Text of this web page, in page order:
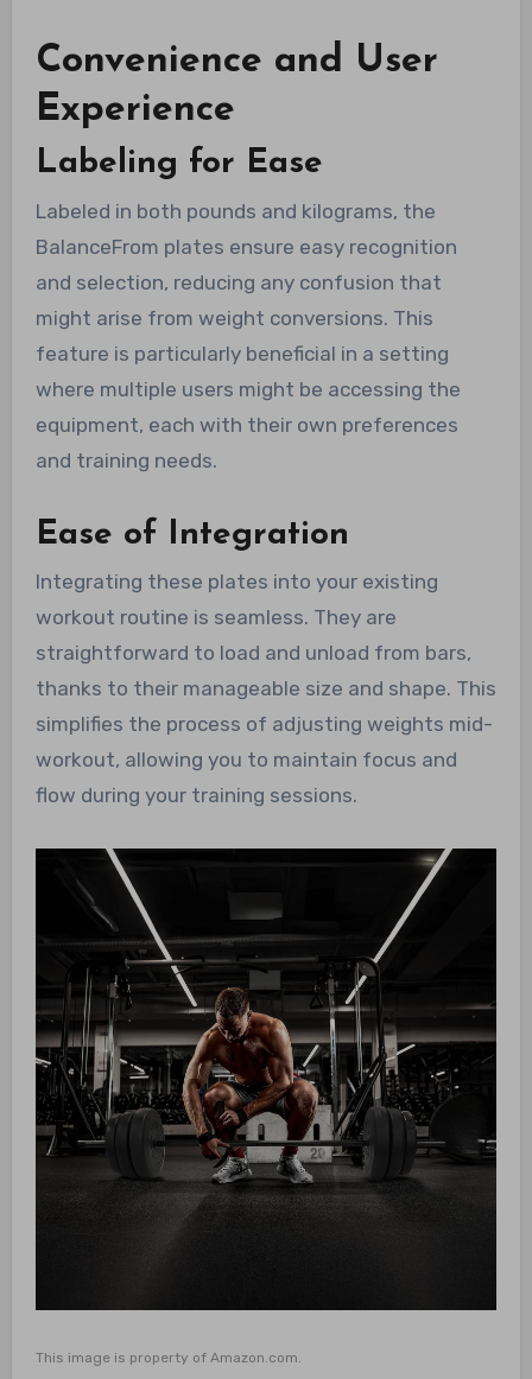
Convenience and User
Experience
Labeling for Ease
Labeled in both pounds and kilograms, the
BalanceFrom plates ensure easy recognition
and selection, reducing any confusion that
might arise from weight conversions. This
feature is particularly beneficial in a setting
where multiple users might be accessing the
equipment, each with their own preferences
and training needs.
Ease of Integration
Integrating these plates into your existing
workout routine is seamless. They are
straightforward to load and unload from bars,
thanks to their manageable size and shape. This
simplifies the process of adjusting weights mid-
workout, allowing you to maintain focus and
flow during your training sessions.
This image is property of Amazon.com.